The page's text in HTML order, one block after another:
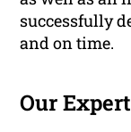
successfully
and on time.
Our